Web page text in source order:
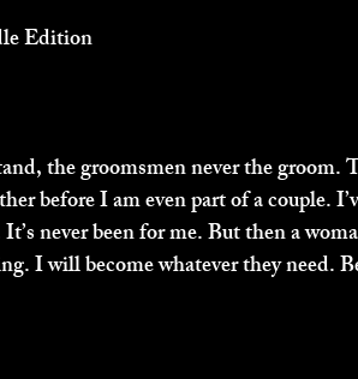
Edition
the groomsmen never the groom.
before I am even part of a couple.
never been for me. But then a
I will become whatever they need.